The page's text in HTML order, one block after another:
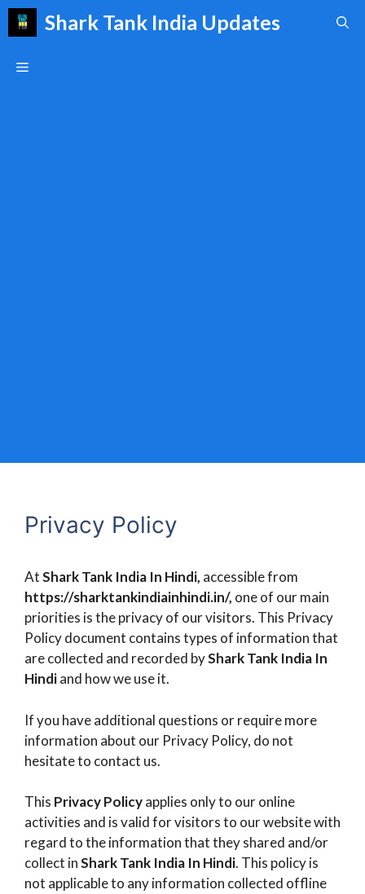
Skip
Shark Tank India Updates
Menu
Privacy Policy
AtShark Tank India In Hindi, accessible from
https://sharktankindiainhindi.in/, one of our main
priorities is the privacy of our visitors. This Privacy
Policy document contains types of information that
are collected and recorded byShark Tank India In
Hindiand how we use it.
If you have additional questions or require more
information about our Privacy Policy, do not
hesitate to contact us.
This Privacy Policyapplies only to our online
activities and is valid for visitors to our website with
regard to the information that they shared and/or
collect inShark Tank India In Hindi. This policy is
not applicable to any information collected offline